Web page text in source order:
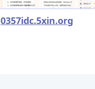
0357idc.5xin.org